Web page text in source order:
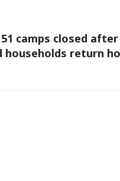
camps closed after
households return